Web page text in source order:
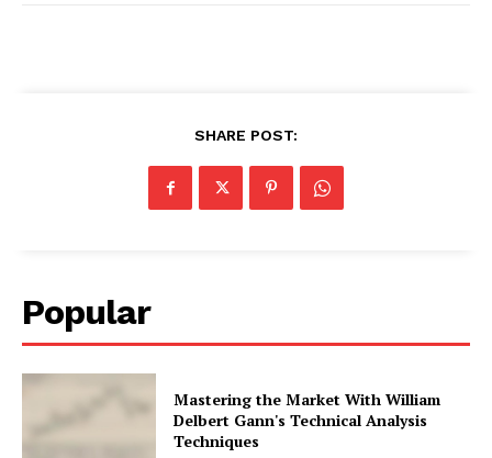
SHARE POST:
Popular
Mastering the Market With William
Delbert Gann's Technical Analysis
Techniques